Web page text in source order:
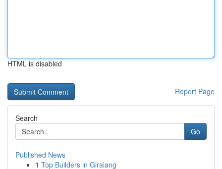
HTML is disabled
Report Page
Search
Go
Published News
1 Top Builders in Giralang